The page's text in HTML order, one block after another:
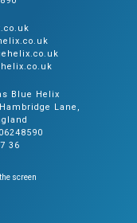
Blue Helix
Lane,
36
screen